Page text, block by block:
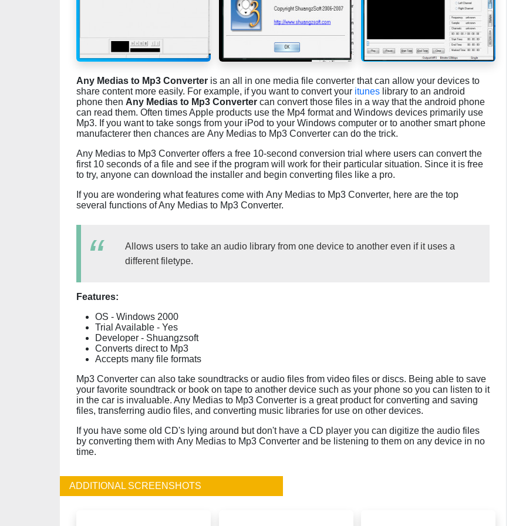
Any Medias to Mp3 Converter is an all in one media file converter that can allow your devices to
share content more easily. For example, if you want to convert your itunes library to an android
phone then Any Medias to Mp3 Converter can convert those files in a way that the android phone
can read them. Often times Apple products use the Mp4 format and Windows devices primarily use
Mp3. If you want to take songs from your iPod to your Windows computer or to another smart phone
manufacterer then chances are Any Medias to Mp3 Converter can do the trick.
Any Medias to Mp3 Converter offers a free 10-second conversion trial where users can convert the
first 10 seconds of a file and see if the program will work for their particular situation. Since it is free
to try, anyone can download the installer and begin converting files like a pro.
If you are wondering what features come with Any Medias to Mp3 Converter, here are the top
several functions of Any Medias to Mp3 Converter.
Allows users to take an audio library from one device to another even if it uses a
different filetype.
Features:
OS - Windows 2000
Trial Available - Yes
Developer - Shuangzsoft
Converts direct to Mp3
Accepts many file formats
Mp3 Converter can also take soundtracks or audio files from video files or discs. Being able to save
your favorite soundtrack or book on tape to another device such as your phone so you can listen to it
in the car is invaluable. Any Medias to Mp3 Converter is a great product for converting and saving
files, transferring audio files, and converting music libraries for use on other devices.
If you have some old CD's lying around but don't have a CD player you can digitize the audio files
by converting them with Any Medias to Mp3 Converter and be listening to them on any device in no
time.
ADDITIONAL SCREENSHOTS